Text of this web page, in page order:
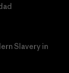
Slavery in